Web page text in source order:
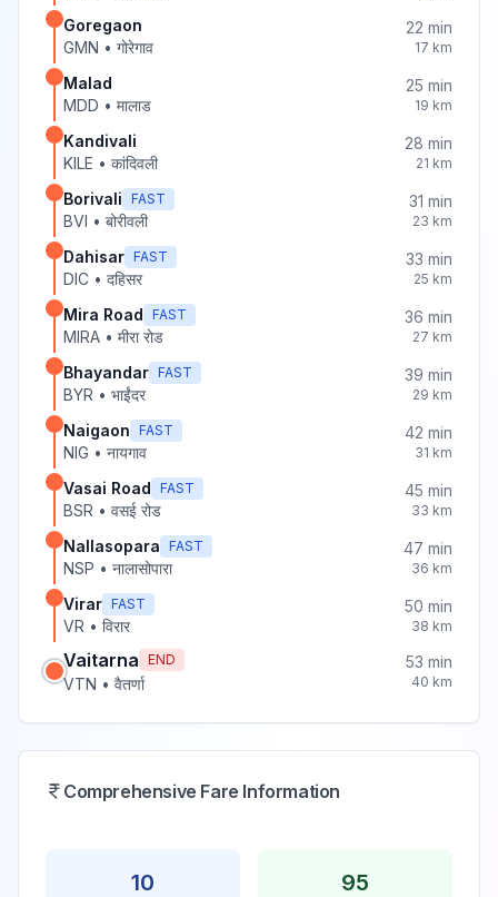
Goregaon
GMN • गोरेगाव
22 min
17 km
Malad
MDD • मालाड
25 min
19 km
Kandivali
KILE • कांदिवली
28 min
21 km
Borivali FAST
BVI • बोरीवली
31 min
23 km
Dahisar FAST
DIC • दहिसर
33 min
25 km
Mira Road FAST
MIRA • मीरा रोड
36 min
27 km
Bhayandar FAST
BYR • भाईंदर
39 min
29 km
Naigaon FAST
NIG • नायगाव
42 min
31 km
Vasai Road FAST
BSR • वसई रोड
45 min
33 km
Nallasopara FAST
NSP • नालासोपारा
47 min
36 km
Virar FAST
VR • विरार
50 min
38 km
Vaitarna END
VTN • वैतर्णा
53 min
40 km
Comprehensive Fare Information
10 95